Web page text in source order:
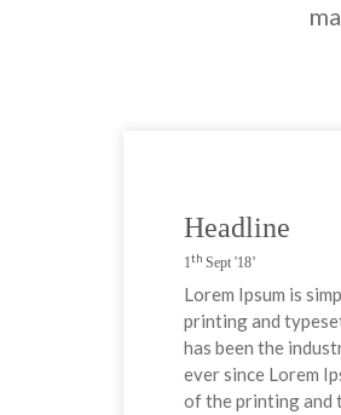
Headline
1th Sept '18’
Lorem Ipsum is
printing and
has been the
ever since Lorem
of the printing and